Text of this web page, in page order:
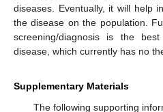
diseases. Eventually, it will help
the disease on the population.
screening/diagnosis is the
disease, which currently has no
Supplementary Materials
The following supporting